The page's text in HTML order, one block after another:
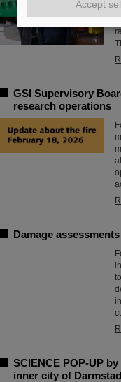
GSI Supervisory
research operations
Damage
SCIENCE POP-UP
inner city of
Accept